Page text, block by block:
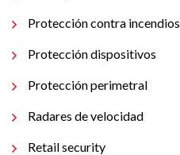
Protección contra incendios
Protección dispositivos
Protección perimetral
Radares de velocidad
Retail security